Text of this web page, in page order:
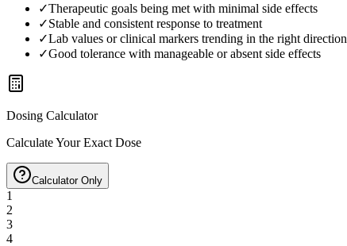
✓Therapeutic goals being met with minimal side effects
✓Stable and consistent response to treatment
✓Lab values or clinical markers trending in the right direction
✓Good tolerance with manageable or absent side effects
Dosing Calculator
Calculate Your Exact Dose
Calculator Only
1
2
3
4